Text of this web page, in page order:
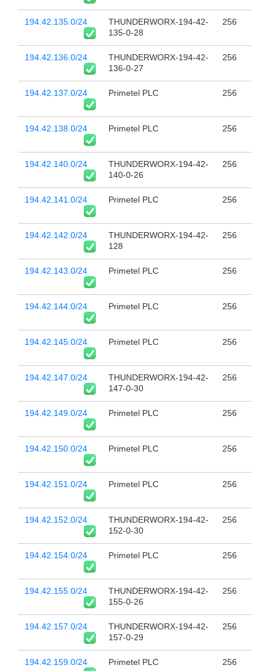
194.42.135.0/24
THUNDERWORX-194-42-
135-0-28
256
194.42.136.0/24
THUNDERWORX-194-42-
136-0-27
256
194.42.137.0/24 Primetel PLC 256
194.42.138.0/24 Primetel PLC 256
194.42.140.0/24
THUNDERWORX-194-42-
140-0-26
256
194.42.141.0/24 Primetel PLC 256
194.42.142.0/24
THUNDERWORX-194-42-
128
256
194.42.143.0/24 Primetel PLC 256
194.42.144.0/24 Primetel PLC 256
194.42.145.0/24 Primetel PLC 256
194.42.147.0/24
THUNDERWORX-194-42-
147-0-30
256
194.42.149.0/24 Primetel PLC 256
194.42.150.0/24 Primetel PLC 256
194.42.151.0/24 Primetel PLC 256
194.42.152.0/24
THUNDERWORX-194-42-
152-0-30
256
194.42.154.0/24 Primetel PLC 256
194.42.155.0/24
THUNDERWORX-194-42-
155-0-26
256
194.42.157.0/24
THUNDERWORX-194-42-
157-0-29
256
194.42.159.0/24 Primetel PLC 256